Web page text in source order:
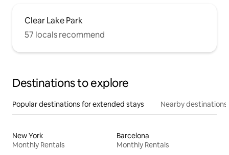
Clear Lake Park
57 locals recommend
Destinations to explore
Popular destinations for extended stays Nearby destinations
New York
Monthly Rentals
Barcelona
Monthly Rentals